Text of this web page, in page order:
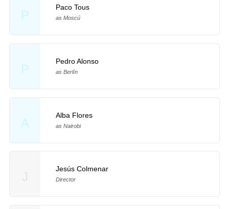
P
Paco Tous
as Moscú
P
Pedro Alonso
as Berlín
A
Alba Flores
as Nairobi
Jesús Colmenar
Director